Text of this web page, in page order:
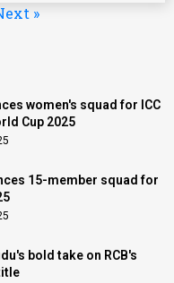
»
women's squad for ICC
Cup 2025
15-member squad for
bold take on RCB's